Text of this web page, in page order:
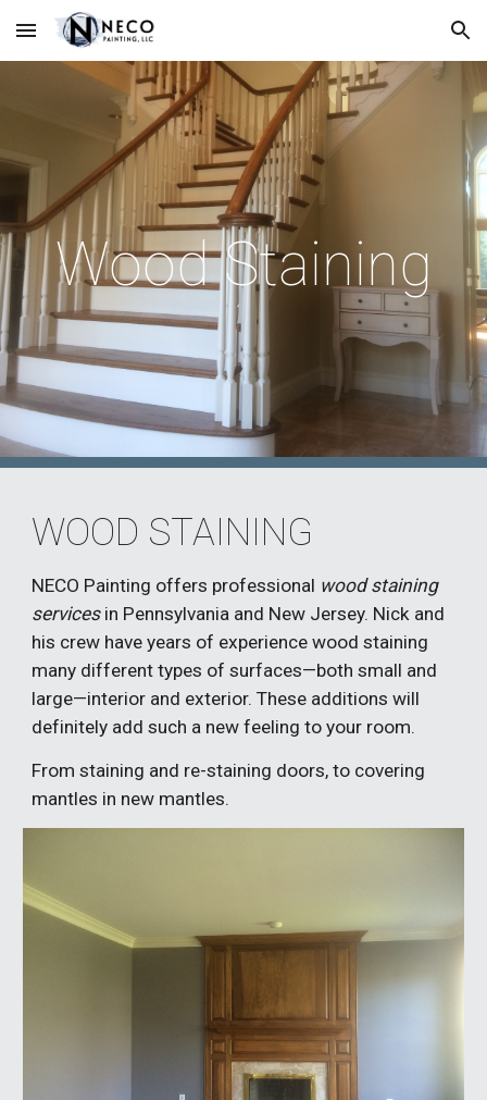
Skip to main content Skip to navigation
Wood Staining
WOOD STAINING
NECO Painting offers professional wood staining
services in Pennsylvania and New Jersey. Nick and
his crew have years of experience wood staining
many different types of surfaces—both small and
large—interior and exterior. These additions will
definitely add such a new feeling to your room.
From staining and re-staining doors, to covering
mantles in new mantles.